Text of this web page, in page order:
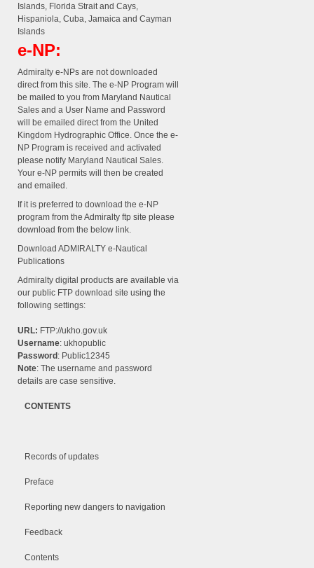
Islands, Florida Strait and Cays,
Hispaniola, Cuba, Jamaica and Cayman
Islands
e-NP:
Admiralty e-NPs are not downloaded
direct from this site. The e-NP Program will
be mailed to you from Maryland Nautical
Sales and a User Name and Password
will be emailed direct from the United
Kingdom Hydrographic Office. Once the e-
NP Program is received and activated
please notify Maryland Nautical Sales.
Your e-NP permits will then be created
and emailed.
If it is preferred to download the e-NP
program from the Admiralty ftp site please
download from the below link.
Download ADMIRALTY e-Nautical
Publications
Admiralty digital products are available via
our public FTP download site using the
following settings:
URL: FTP://ukho.gov.uk
Username: ukhopublic
Password : Public12345
Note: The username and password
details are case sensitive.
CONTENTS
Records of updates
Preface
Reporting new dangers to navigation
Feedback
Contents